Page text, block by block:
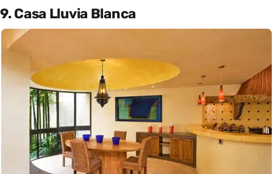
9. Casa Lluvia Blanca